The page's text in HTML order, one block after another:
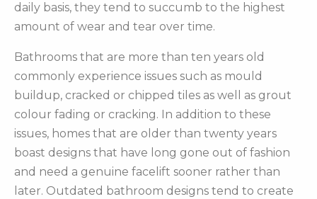
daily basis, they tend to succumb to the highest
amount of wear and tear over time.
Bathrooms that are more than ten years old
commonly experience issues such as mould
buildup, cracked or chipped tiles as well as grout
colour fading or cracking. In addition to these
issues, homes that are older than twenty years
boast designs that have long gone out of fashion
and need a genuine facelift sooner rather than
later. Outdated bathroom designs tend to create